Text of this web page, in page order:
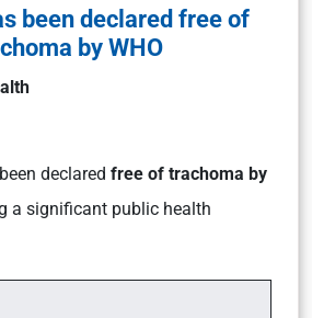
been declared free of
by WHO
declared free of trachoma by
a significant public health